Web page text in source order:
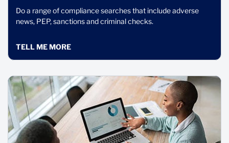
Do a range of compliance searches that include adverse
news, PEP, sanctions and criminal checks.
TELL ME MORE